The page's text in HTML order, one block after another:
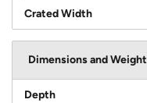
Crated Width
Dimensions and Weight
Depth